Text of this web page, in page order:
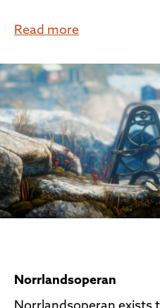
Read more
Norrlandsoperan